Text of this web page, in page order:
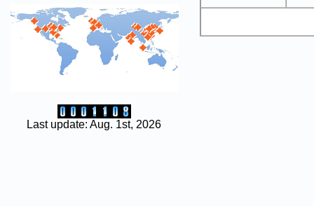
Last update: Aug. 1st, 2026